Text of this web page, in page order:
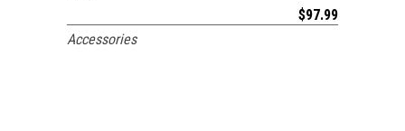
$97.99
Accessories